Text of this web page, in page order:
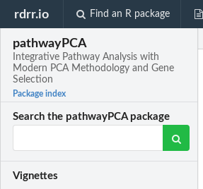
rdrr.io Find an R package
pathwayPCA
Integrative Pathway Analysis with
Modern PCA Methodology and Gene
Selection
Package index
Search the pathwayPCA package
Vignettes